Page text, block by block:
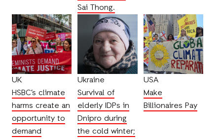
Sai Thong.
UK
HSBC’s climate
harms create an
opportunity to
demand
Ukraine
Survival of
elderly IDPs in
Dnipro during
the cold winter;
USA
Make
Billionaires Pay